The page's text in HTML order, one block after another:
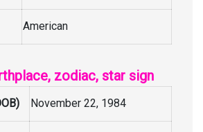
American
zodiac, star sign
November 22, 1984